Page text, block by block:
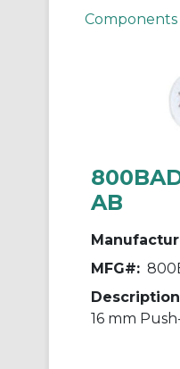
Components
AB
MFG#: